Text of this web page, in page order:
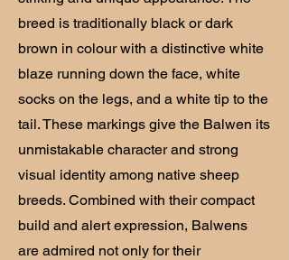
breed is traditionally black or dark
brown in colour with a distinctive white
blaze running down the face, white
socks on the legs, and a white tip to the
tail. These markings give the Balwen its
unmistakable character and strong
visual identity among native sheep
breeds. Combined with their compact
build and alert expression, Balwens
are admired not only for their